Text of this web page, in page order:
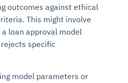
outcomes against ethical
This might involve
loan approval model
specific
model parameters or